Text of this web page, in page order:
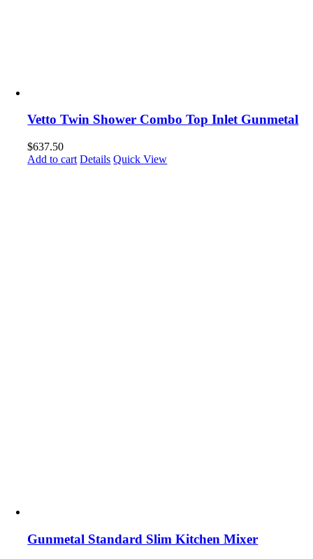
Vetto Twin Shower Combo Top Inlet Gunmetal
$637.50
Add to cart Details Quick View
Gunmetal Standard Slim Kitchen Mixer